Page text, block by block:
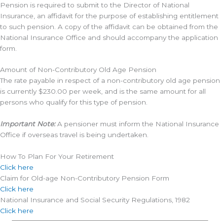
Pension is required to submit to the Director of National
Insurance, an affidavit for the purpose of establishing entitlement
to such pension. A copy of the affidavit can be obtained from the
National Insurance Office and should accompany the application
form.
Amount of Non-Contributory Old Age Pension
The rate payable in respect of a non-contributory old age pension
is currently $230.00 per week, and is the same amount for all
persons who qualify for this type of pension.
Important Note:A pensioner must inform the National Insurance
Office if overseas travel is being undertaken.
How To Plan For Your Retirement
Click here
Claim for Old-age Non-Contributory Pension Form
Click here
National Insurance and Social Security Regulations, 1982
Click here